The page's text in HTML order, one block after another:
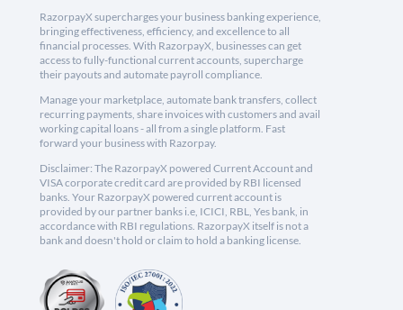
RazorpayX supercharges your business banking experience,
bringing effectiveness, efficiency, and excellence to all
financial processes. With RazorpayX, businesses can get
access to fully-functional current accounts, supercharge
their payouts and automate payroll compliance.
Manage your marketplace, automate bank transfers, collect
recurring payments, share invoices with customers and avail
working capital loans - all from a single platform. Fast
forward your business with Razorpay.
Disclaimer: The RazorpayX powered Current Account and
VISA corporate credit card are provided by RBI licensed
banks. Your RazorpayX powered current account is
provided by our partner banks i.e, ICICI, RBL, Yes bank, in
accordance with RBI regulations. RazorpayX itself is not a
bank and doesn't hold or claim to hold a banking license.